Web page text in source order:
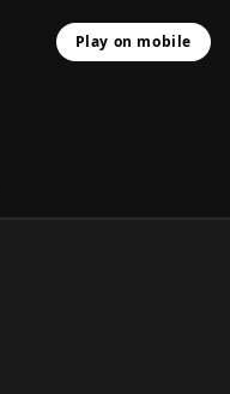
Play on mobile